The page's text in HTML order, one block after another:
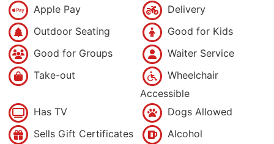
Apple Pay
Delivery
Outdoor Seating
Good for Kids
Good for Groups
Waiter Service
Take-out
Wheelchair
Accessible
Has TV
Dogs Allowed
Sells Gift Certificates
Alcohol